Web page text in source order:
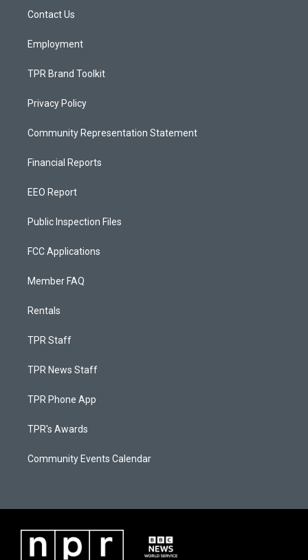
a
Contact Us
Employment
TPR Brand Toolkit
Privacy Policy
Community Representation Statement
Financial Reports
EEO Report
Public Inspection Files
FCC Applications
Member FAQ
Rentals
TPR Staff
TPR News Staff
TPR Phone App
TPR's Awards
Community Events Calendar